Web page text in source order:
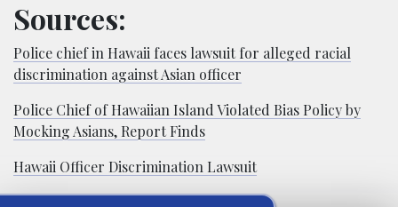
Sources:
Police chief in Hawaii faces lawsuit for alleged racial
discrimination against Asian officer
Police Chief of Hawaiian Island Violated Bias Policy by
Mocking Asians, Report Finds
Hawaii Officer Discrimination Lawsuit